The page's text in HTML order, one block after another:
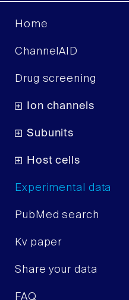
Home
ChannelAID
Drug screening
Ion channels
Subunits
Host cells
Experimental data
PubMed search
Kv paper
Share your data
FAQ